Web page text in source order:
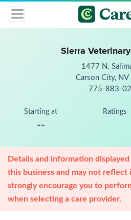
Sierra
1477 N.
Carson City,
775-883-
Starting at
--
Ratings
Details and information
this business and may not
strongly encourage you to
when selecting a care provider.